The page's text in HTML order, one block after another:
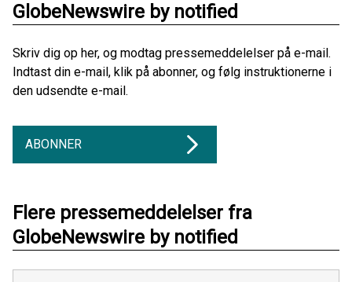
GlobeNewswire by notified
Skriv dig op her, og modtag pressemeddelelser på e-mail.
Indtast din e-mail, klik på abonner, og følg instruktionerne i
den udsendte e-mail.
ABONNER
Flere pressemeddelelser fra
GlobeNewswire by notified